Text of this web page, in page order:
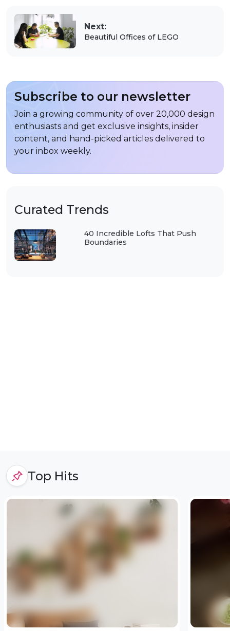
Curated Trends
40 Incredible Lofts That Push
Boundaries
Next:
Beautiful Offices of LEGO
Subscribe to our newsletter
Join a growing community of over 20,000 design
enthusiasts and get exclusive insights, insider
content, and hand-picked articles delivered to
your inbox weekly.
Top Hits